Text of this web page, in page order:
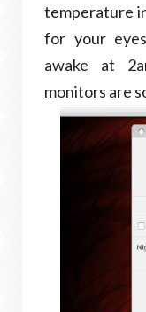
temperature
for your
awake at
monitors are